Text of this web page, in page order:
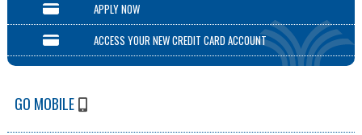
APPLY NOW
ACCESS YOUR NEW CREDIT CARD ACCOUNT
GO MOBILE